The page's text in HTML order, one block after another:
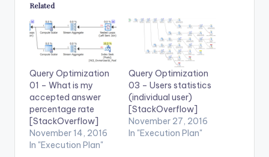
Related
Query Optimization
01 – What is my
accepted answer
percentage rate
[StackOverflow]
November 14, 2016
In "Execution Plan"
Query Optimization
03 – Users statistics
(individual user)
[StackOverflow]
November 27, 2016
In "Execution Plan"